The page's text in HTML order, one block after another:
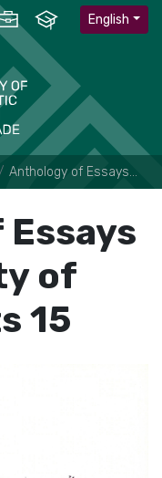
English
Anthology of Essays by The Faculty of Dramatic Arts 15
of
15